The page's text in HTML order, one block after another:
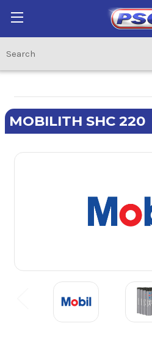
MOBILITH SHC 220